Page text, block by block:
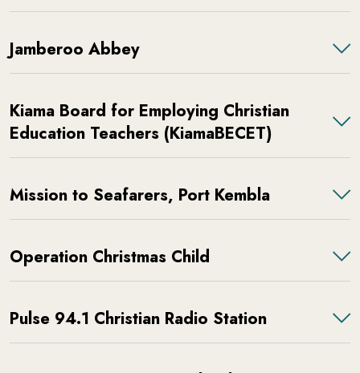
Jamberoo Abbey
Kiama Board for Employing Christian
Education Teachers (KiamaBECET)
Mission to Seafarers, Port Kembla
Operation Christmas Child
Pulse 94.1 Christian Radio Station